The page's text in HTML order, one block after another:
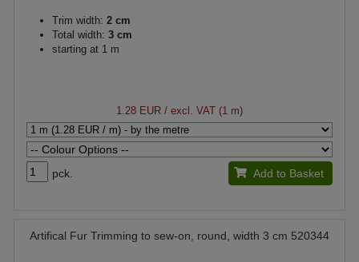
Trim width: 2 cm
Total width: 3 cm
starting at 1 m
1.28 EUR / excl. VAT (1 m)
pck. Add to Basket
Artifical Fur Trimming to sew-on, round, width 3 cm 520344